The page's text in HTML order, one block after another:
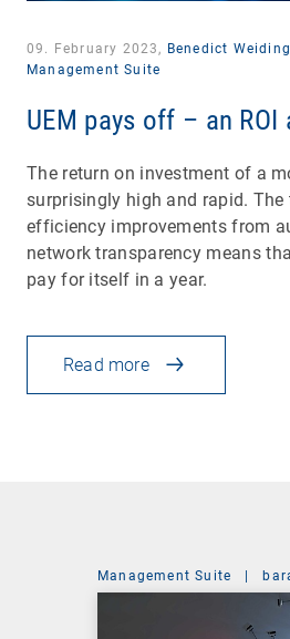
09. February 2023, Benedict
Management Suite
UEM pays off – an ROI
The return on investment of a
surprisingly high and rapid.
efficiency improvements from
network transparency means
pay for itself in a year.
Read more
Management Suite |